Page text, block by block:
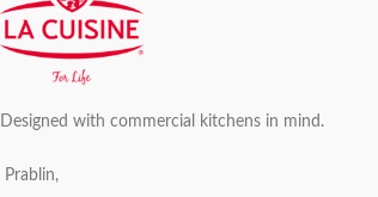
Designed with commercial kitchens in mind.
Prablin,